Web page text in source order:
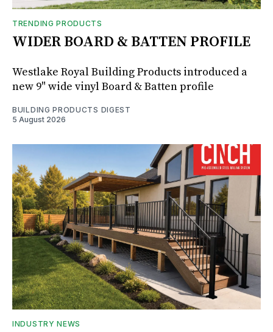
TRENDING PRODUCTS
WIDER BOARD & BATTEN PROFILE
Westlake Royal Building Products introduced a
new 9" wide vinyl Board & Batten profile
BUILDING PRODUCTS DIGEST
5 August 2026
INDUSTRY NEWS